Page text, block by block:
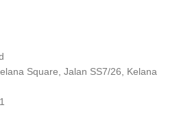
Square, Jalan SS7/26, Kelana